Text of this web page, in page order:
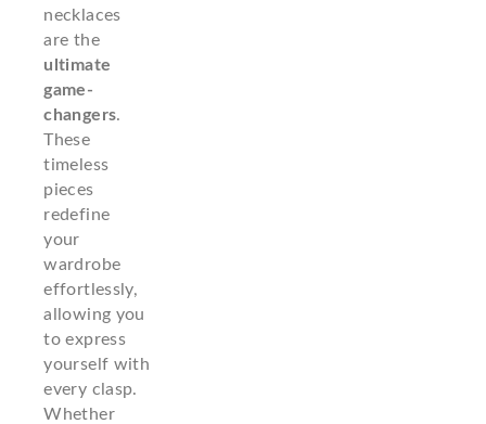
necklaces
are the
ultimate
game-
changers.
These
timeless
pieces
redefine
your
wardrobe
effortlessly,
allowing you
to express
yourself with
every clasp.
Whether